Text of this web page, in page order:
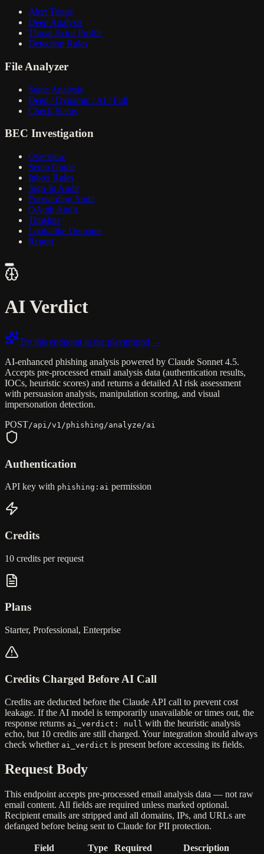
Alert Triage
Deep Analysis
Threat Actor Profile
Detection Rules
File Analyzer
Static Analysis
Deep / Dynamic / AI / Full
Check Status
BEC Investigation
Overview
Setup Guide
Inbox Rules
Sign-In Audit
Forwarding Audit
OAuth Audit
Timeline
Lookalike Domains
Report
AI Verdict
Try this endpoint in the playground →
AI-enhanced phishing analysis powered by Claude Sonnet 4.5.
Accepts pre-processed email analysis data (authentication results,
IOCs, heuristic scores) and returns a detailed AI risk assessment
with persuasion analysis, manipulation scoring, and visual
impersonation detection.
POST/api/v1/phishing/analyze/ai
Authentication
API key with phishing:ai permission
Credits
10 credits per request
Plans
Starter, Professional, Enterprise
Credits Charged Before AI Call
Credits are deducted before the Claude API call to prevent cost
leakage. If the AI model is temporarily unavailable or times out, the
response returns ai_verdict: null with the heuristic analysis
echo, but 10 credits are still charged. Your integration should always
check whether ai_verdict is present before accessing its fields.
Request Body
This endpoint accepts pre-processed email analysis data — not raw
email content. All fields are required unless marked optional.
Recipient emails are stripped and all domains, IPs, and URLs are
defanged before being sent to Claude for PII protection.
Field Type Required Description